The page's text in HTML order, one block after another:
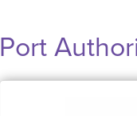
Port